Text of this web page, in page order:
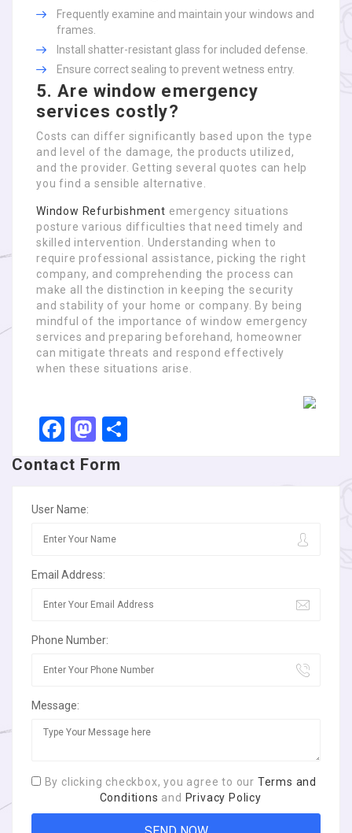
Frequently examine and maintain your windows and
frames.
Install shatter-resistant glass for included defense.
Ensure correct sealing to prevent wetness entry.
5. Are window emergency
services costly?
Costs can differ significantly based upon the type
and level of the damage, the products utilized,
and the provider. Getting several quotes can help
you find a sensible alternative.
Window Refurbishment emergency situations
posture various difficulties that need timely and
skilled intervention. Understanding when to
require professional assistance, picking the right
company, and comprehending the process can
make all the distinction in keeping the security
and stability of your home or company. By being
mindful of the importance of window emergency
services and preparing beforehand, homeowner
can mitigate threats and respond effectively
when these situations arise.
Facebook
Mastodon
Contact Form
User Name:
Email Address:
Phone Number:
Message:
By clicking checkbox, you agree to our Terms and
Conditions and Privacy Policy